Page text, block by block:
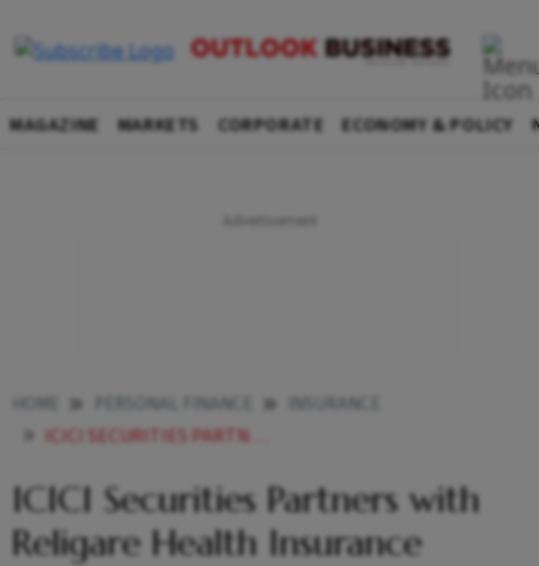
MAGAZINE MARKETS CORPORATE ECONOMY & POLICY
ICICI SECURITIES PARTNERS WITH RELIGARE HEALTH INSURANCE
ICICI Securities Partners with
Religare Health Insurance